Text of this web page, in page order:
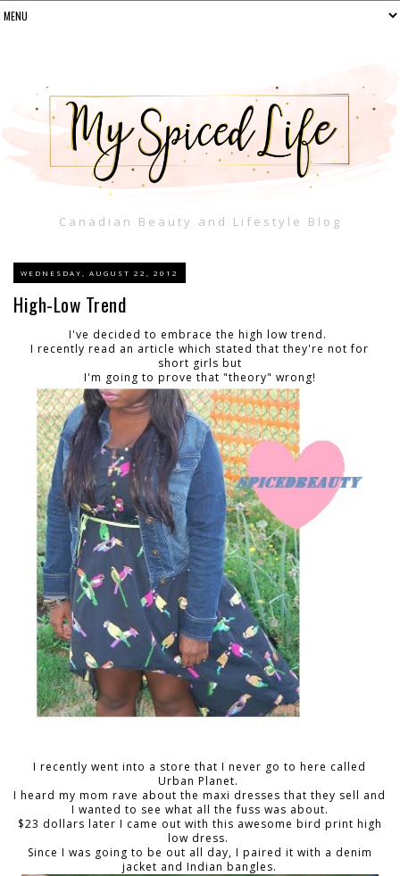
Canadian Beauty and Lifestyle Blog
WEDNESDAY, AUGUST 22, 2012
High-Low Trend
I've decided to embrace the high low trend.
I recently read an article which stated that they're not for
short girls but
I'm going to prove that "theory" wrong!
I recently went into a store that I never go to here called
Urban Planet.
I heard my mom rave about the maxi dresses that they sell and
I wanted to see what all the fuss was about.
$23 dollars later I came out with this awesome bird print high
low dress.
Since I was going to be out all day, I paired it with a denim
jacket and Indian bangles.